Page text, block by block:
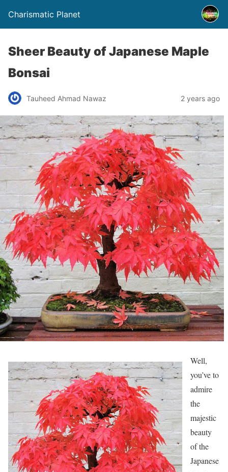
Charismatic Planet
Sheer Beauty of Japanese Maple
Bonsai
Tauheed Ahmad Nawaz 2 years ago
Well,
you’ve to
admire
the
majestic
beauty
of the
Japanese